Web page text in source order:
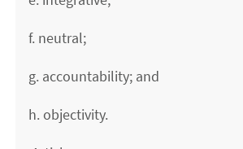
f. neutral;
g. accountability; and
h. objectivity.